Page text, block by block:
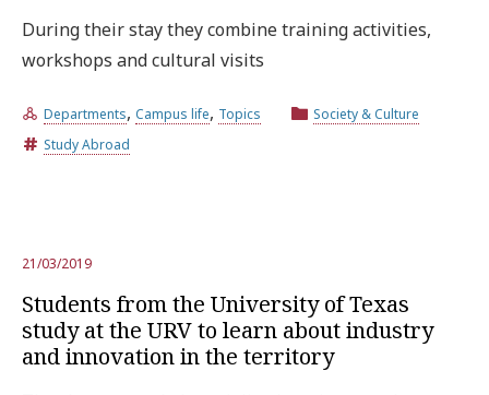
University Fields
Subscribe to the URV newsletters
ENGLISH CATALÀ ESPAÑOL
During their stay they combine training activities,
workshops and cultural visits
Departments, Campus life, Topics
Society & Culture
Study Abroad
21/03/2019
Students from the University of Texas
study at the URV to learn about industry
and innovation in the territory